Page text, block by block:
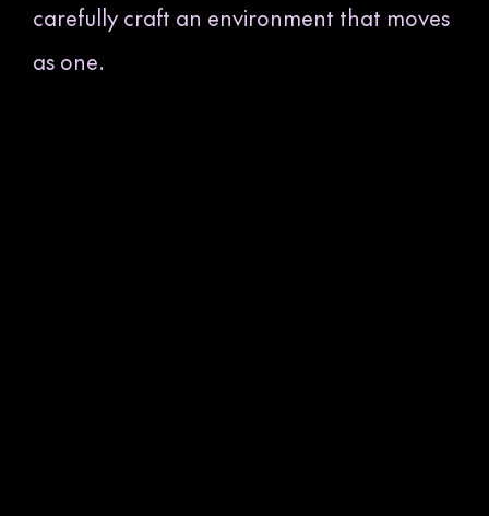
carefully craft an environment that moves
as one.